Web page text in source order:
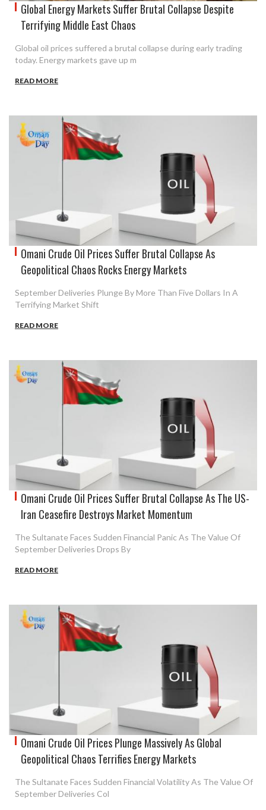
Global Energy Markets Suffer Brutal Collapse Despite
Terrifying Middle East Chaos
Global oil prices suffered a brutal collapse during early trading
today. Energy markets gave up m
READ MORE
Omani Crude Oil Prices Suffer Brutal Collapse As
Geopolitical Chaos Rocks Energy Markets
September Deliveries Plunge By More Than Five Dollars In A
Terrifying Market Shift
READ MORE
Omani Crude Oil Prices Suffer Brutal Collapse As The US-
Iran Ceasefire Destroys Market Momentum
The Sultanate Faces Sudden Financial Panic As The Value Of
September Deliveries Drops By
READ MORE
Omani Crude Oil Prices Plunge Massively As Global
Geopolitical Chaos Terrifies Energy Markets
The Sultanate Faces Sudden Financial Volatility As The Value Of
September Deliveries Col